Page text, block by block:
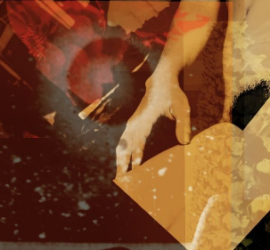
Sign
In